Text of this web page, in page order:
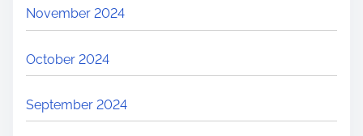
November 2024
October 2024
September 2024